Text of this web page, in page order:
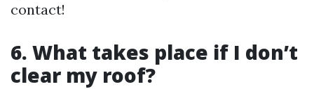
contact!
6. What takes place if I don’t
clear my roof?